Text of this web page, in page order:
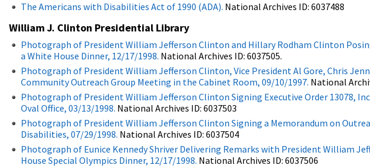
The Americans with Disabilities Act of 1990 (ADA). National Archives ID: 6037488
William J. Clinton Presidential Library
Photograph of President William Jefferson Clinton and Hillary Rodham Clinton
a White House Dinner, 12/17/1998. National Archives ID: 6037505.
Photograph of President William Jefferson Clinton, Vice President Al Gore, Chris
Community Outreach Group Meeting in the Cabinet Room, 09/10/1997. National
Photograph of President William Jefferson Clinton Signing Executive Order 13078,
Oval Office, 03/13/1998. National Archives ID: 6037503
Photograph of President William Jefferson Clinton Signing a Memorandum on
Disabilities, 07/29/1998. National Archives ID: 6037504
Photograph of Eunice Kennedy Shriver Delivering Remarks with President William
House Special Olympics Dinner, 12/17/1998. National Archives ID: 6037506